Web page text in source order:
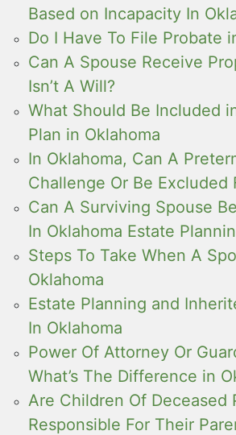
Based on Incapacity In
Do I Have To File Probate
Can A Spouse Receive
Isn’t A Will?
What Should Be Included
Plan in Oklahoma
In Oklahoma, Can A
Challenge Or Be Excluded
Can A Surviving Spouse
In Oklahoma Estate
Steps To Take When A
Oklahoma
Estate Planning and
In Oklahoma
Power Of Attorney Or
What’s The Difference in
Are Children Of Deceased
Responsible For Their